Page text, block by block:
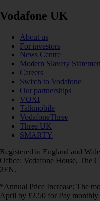
Vodafone UK
About us
For investors
News Centre
Modern Slavery
Careers
Switch to Vodafone
Our partnerships
VOXI
Talkmobile
VodafoneThree
Three UK
SMARTY
Registered in England and
Office: Vodafone House, The
2FN.
*Annual Price Increase: The
April by £2.50 for Pay